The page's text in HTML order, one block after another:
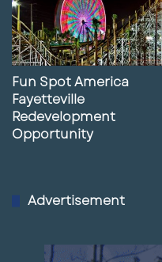
Fun Spot America
Fayetteville
Redevelopment
Opportunity
Advertisement